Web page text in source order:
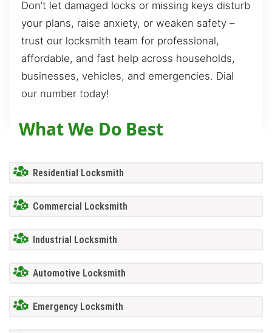
Don’t let damaged locks or missing keys disturb
your plans, raise anxiety, or weaken safety –
trust our locksmith team for professional,
affordable, and fast help across households,
businesses, vehicles, and emergencies. Dial
our number today!
What We Do Best
Residential Locksmith
Commercial Locksmith
Industrial Locksmith
Automotive Locksmith
Emergency Locksmith